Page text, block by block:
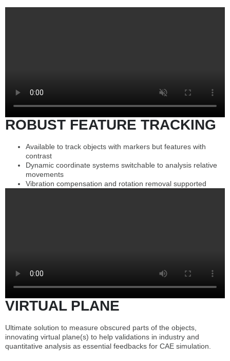
ROBUST FEATURE TRACKING
Available to track objects with markers but features with
contrast
Dynamic coordinate systems switchable to analysis relative
movements
Vibration compensation and rotation removal supported
VIRTUAL PLANE
Ultimate solution to measure obscured parts of the objects,
innovating virtual plane(s) to help validations in industry and
quantitative analysis as essential feedbacks for CAE simulation.